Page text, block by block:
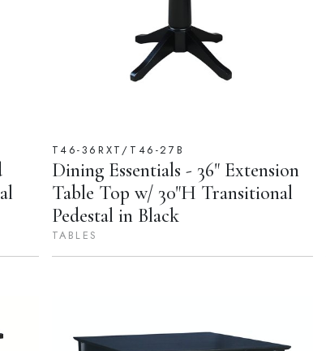
T46-36RXT/T46-27B
Dining Essentials - 36" Extension
Table Top w/ 30"H Transitional
Pedestal in Black
TABLES